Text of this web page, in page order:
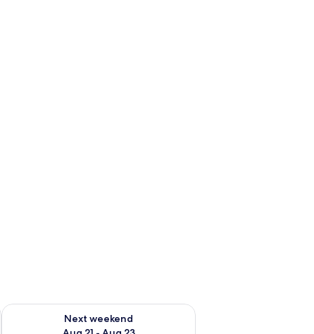
- Aug 16
Next weekend
Check availability for next weekend Aug 21 - Aug 23